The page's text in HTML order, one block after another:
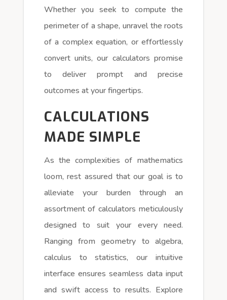
Whether you seek to compute the
perimeter of a shape, unravel the roots
of a complex equation, or effortlessly
convert units, our calculators promise
to deliver prompt and precise
outcomes at your fingertips.
CALCULATIONS
MADE SIMPLE
As the complexities of mathematics
loom, rest assured that our goal is to
alleviate your burden through an
assortment of calculators meticulously
designed to suit your every need.
Ranging from geometry to algebra,
calculus to statistics, our intuitive
interface ensures seamless data input
and swift access to results. Explore